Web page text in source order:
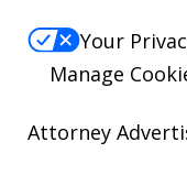
Your
Manage
Attorney